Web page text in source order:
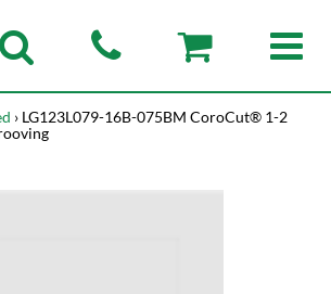
› LG123L079-16B-075BM CoroCut® 1-2